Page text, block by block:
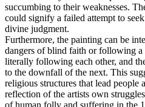
succumbing to their weaknesses.
could signify a failed attempt to
divine judgment.
Furthermore, the painting can be
dangers of blind faith or following a
literally following each other, and
to the downfall of the next. This
religious structures that lead people
reflection of the artists own
of human folly and suffering in the